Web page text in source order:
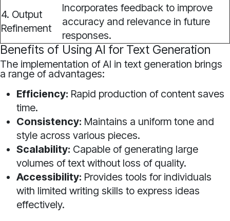
4. Output
Refinement
Incorporates feedback to improve
accuracy and relevance in future
responses.
Benefits of Using AI for Text Generation
The implementation of AI in text generation brings
a range of advantages:
Efficiency: Rapid production of content saves
time.
Consistency: Maintains a uniform tone and
style across various pieces.
Scalability: Capable of generating large
volumes of text without loss of quality.
Accessibility: Provides tools for individuals
with limited writing skills to express ideas
effectively.